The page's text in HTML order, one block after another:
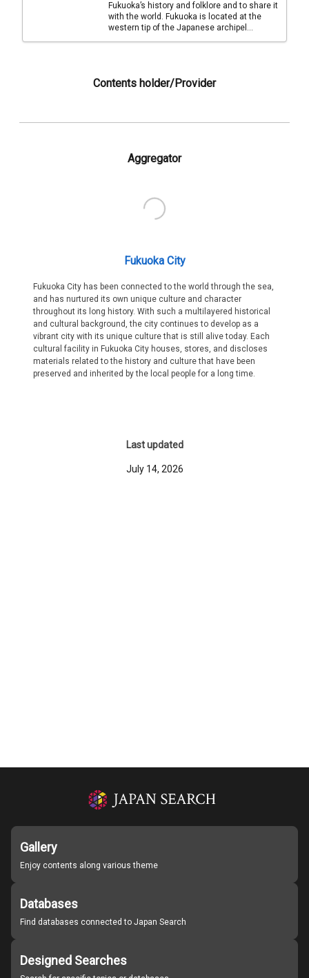
Fukuoka’s history and folklore and to share it
with the world. Fukuoka is located at the
western tip of the Japanese archipel...
Contents holder/Provider
Aggregator
Fukuoka City
Fukuoka City has been connected to the world through the sea,
and has nurtured its own unique culture and character
throughout its long history. With such a multilayered historical
and cultural background, the city continues to develop as a
vibrant city with its unique culture that is still alive today. Each
cultural facility in Fukuoka City houses, stores, and discloses
materials related to the history and culture that have been
preserved and inherited by the local people for a long time.
Last updated
July 14, 2026
Gallery
Enjoy contents along various theme
Databases
Find databases connected to Japan Search
Designed Searches